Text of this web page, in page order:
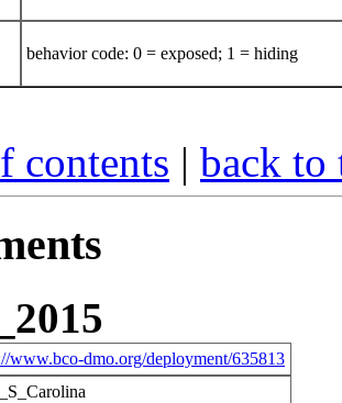
behavior code: 0 = exposed; 1 = hiding
contents | back to
www.bco-dmo.org/deployment/635813